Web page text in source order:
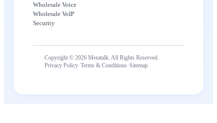
Wholesale Voice
Wholesale VoIP
Security
Copyright © 2026 Meratalk. All Rights Reserved.
Privacy Policy·Terms & Conditions·Sitemap